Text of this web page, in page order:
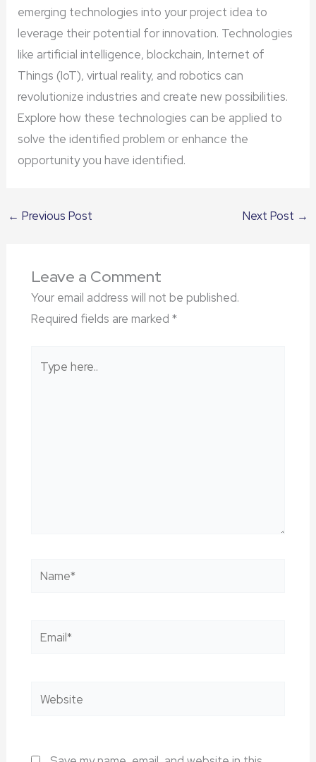
emerging technologies into your project idea to
leverage their potential for innovation. Technologies
like artificial intelligence, blockchain, Internet of
Things (IoT), virtual reality, and robotics can
revolutionize industries and create new possibilities.
Explore how these technologies can be applied to
solve the identified problem or enhance the
opportunity you have identified.
← Previous Post Next Post →
Leave a Comment
Your email address will not be published.
Required fields are marked *
here..
Name*
Email*
Website